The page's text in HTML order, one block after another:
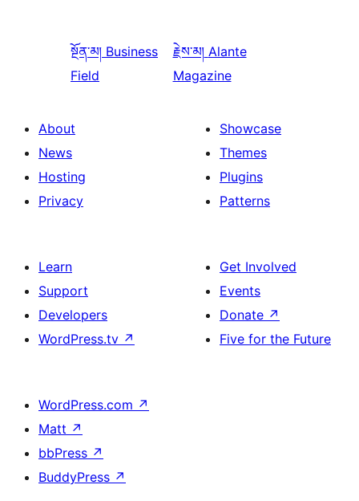
སྔོན་མ། Business
Field
རྗེས་མ། Alante
Magazine
About
News
Hosting
Privacy
Showcase
Themes
Plugins
Patterns
Learn
Support
Developers
WordPress.tv ↗
Get Involved
Events
Donate ↗
Five for the Future
WordPress.com ↗
Matt ↗
bbPress ↗
BuddyPress ↗